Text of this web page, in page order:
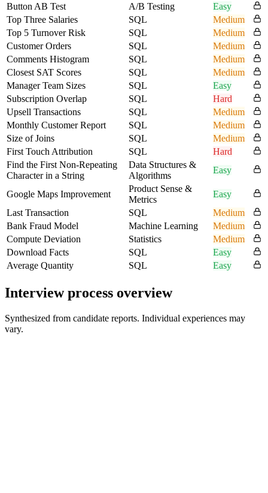
Button AB Test
A/B Testing
Easy
Top Three Salaries
SQL
Medium
Top 5 Turnover Risk
SQL
Medium
Customer Orders
SQL
Medium
Comments Histogram
SQL
Medium
Closest SAT Scores
SQL
Medium
Manager Team Sizes
SQL
Easy
Subscription Overlap
SQL
Hard
Upsell Transactions
SQL
Medium
Monthly Customer Report
SQL
Medium
Size of Joins
SQL
Medium
First Touch Attribution
SQL
Hard
Find the First Non-Repeating
Character in a String
Data Structures &
Algorithms
Easy
Google Maps Improvement
Product Sense &
Metrics
Easy
Last Transaction
SQL
Medium
Bank Fraud Model
Machine Learning
Medium
Compute Deviation
Statistics
Medium
Download Facts
SQL
Easy
Average Quantity
SQL Easy
Interview process overview
Synthesized from candidate reports. Individual experiences may
vary.